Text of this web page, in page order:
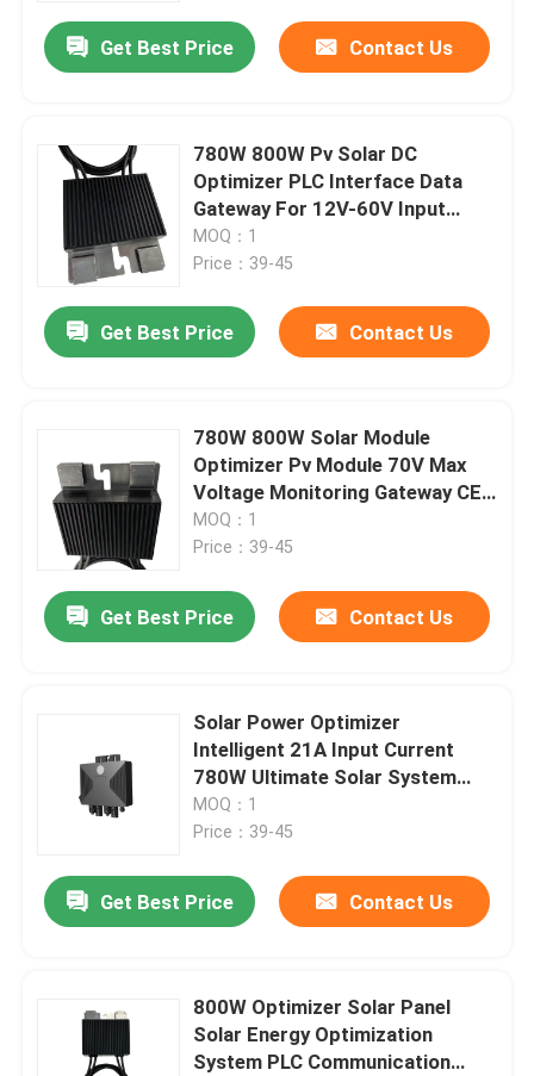
Get Best Price Contact Us
780W 800W Pv Solar DC
Optimizer PLC Interface Data
Gateway For 12V-60V Input
Voltage
MOQ：1
Price：39-45
Get Best Price Contact Us
780W 800W Solar Module
Optimizer Pv Module 70V Max
Voltage Monitoring Gateway CE
Certified
MOQ：1
Price：39-45
Get Best Price Contact Us
Solar Power Optimizer
Intelligent 21A Input Current
780W Ultimate Solar System
Solution
MOQ：1
Price：39-45
Get Best Price Contact Us
800W Optimizer Solar Panel
Solar Energy Optimization
System PLC Communication